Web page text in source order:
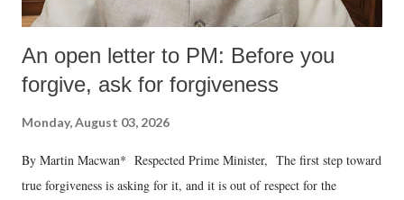
An open letter to PM: Before you
forgive, ask for forgiveness
Monday, August 03, 2026
By Martin Macwan* Respected Prime Minister, The first step toward
true forgiveness is asking for it, and it is out of respect for the